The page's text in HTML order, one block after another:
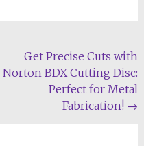
Get Precise Cuts with
Norton BDX Cutting Disc:
Perfect for Metal
Fabrication! →